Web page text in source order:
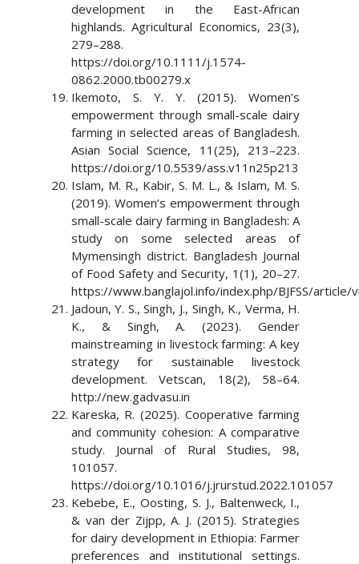
development in the East-African
highlands. Agricultural Economics, 23(3),
279–288.
https://doi.org/10.1111/j.1574-
0862.2000.tb00279.x
Ikemoto, S. Y. Y. (2015). Women’s
empowerment through small-scale dairy
farming in selected areas of Bangladesh.
Asian Social Science, 11(25), 213–223.
https://doi.org/10.5539/ass.v11n25p213
Islam, M. R., Kabir, S. M. L., & Islam, M. S.
(2019). Women’s empowerment through
small-scale dairy farming in Bangladesh: A
study on some selected areas of
Mymensingh district. Bangladesh Journal
of Food Safety and Security, 1(1), 20–27.
https://www.banglajol.info/index.php/BJFSS/article/
Jadoun, Y. S., Singh, J., Singh, K., Verma, H.
K., & Singh, A. (2023). Gender
mainstreaming in livestock farming: A key
strategy for sustainable livestock
development. Vetscan, 18(2), 58–64.
http://new.gadvasu.in
Kareska, R. (2025). Cooperative farming
and community cohesion: A comparative
study. Journal of Rural Studies, 98,
101057.
https://doi.org/10.1016/j.jrurstud.2022.101057
Kebebe, E., Oosting, S. J., Baltenweck, I.,
& van der Zijpp, A. J. (2015). Strategies
for dairy development in Ethiopia: Farmer
preferences and institutional settings.